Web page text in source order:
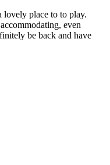
lovely place to to play.
even
be back and have